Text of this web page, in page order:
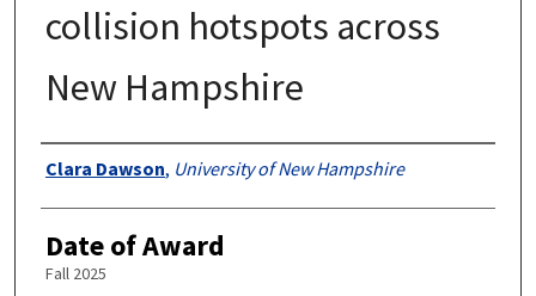
collision hotspots across
New Hampshire
Authors
Clara Dawson, University of New Hampshire
Date of Award
Fall 2025